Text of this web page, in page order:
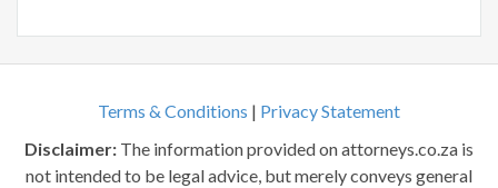
Terms & Conditions | Privacy Statement
Disclaimer: The information provided on attorneys.co.za is
not intended to be legal advice, but merely conveys general